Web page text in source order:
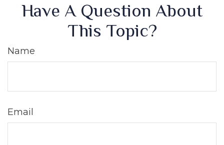
Have A Question About
This Topic?
Name
Email